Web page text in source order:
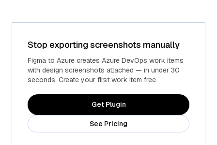
Stop exporting screenshots manually
Figma to Azure creates Azure DevOps work items
with design screenshots attached — in under 30
seconds. Create your first work item free.
Get Plugin
See Pricing